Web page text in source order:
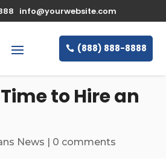
info@yourwebsite.com
(888) 888-8888
to Hire an
News | 0 comments